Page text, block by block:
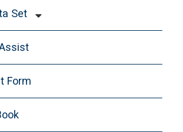
Set
Information
and Persistence
time, First-year, Freshman
Admission
Form